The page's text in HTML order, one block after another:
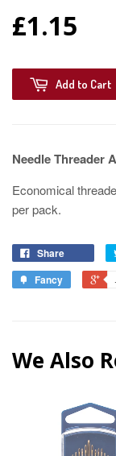
£1.15
Add to Cart
Needle Threader
Economical
per pack.
Share
Fancy
We Also